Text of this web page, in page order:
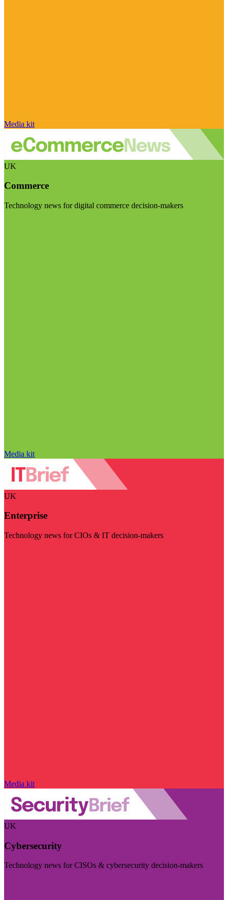
Media kit
UK
Commerce
Technology news for digital commerce decision-makers
Media kit
UK
Enterprise
Technology news for CIOs & IT decision-makers
Media kit
UK
Cybersecurity
Technology news for CISOs & cybersecurity decision-makers